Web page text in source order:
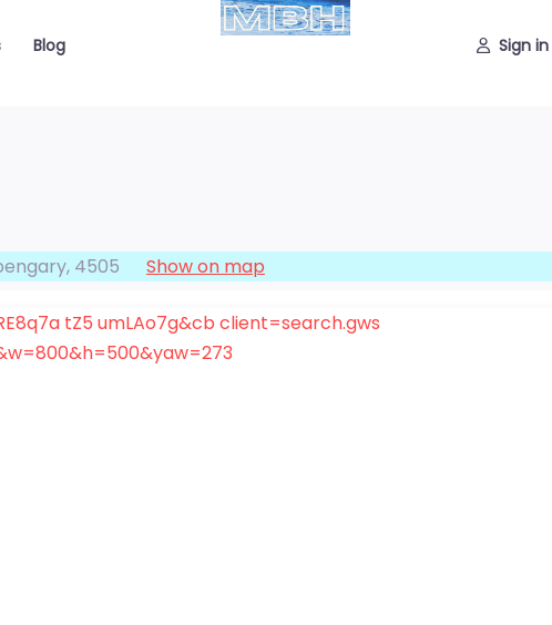
Blog Sign in
, 4505 Show on map